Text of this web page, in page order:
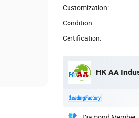
Customization:
Condition:
Certification:
HK AA